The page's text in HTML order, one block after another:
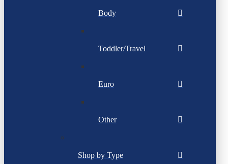
Body
Toddler/Travel
Euro
Other
Shop by Type